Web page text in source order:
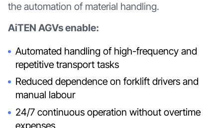
the automation of material handling.
AiTEN AGVs enable:
Automated handling of high-frequency and
repetitive transport tasks
Reduced dependence on forklift drivers and
manual labour
24/7 continuous operation without overtime